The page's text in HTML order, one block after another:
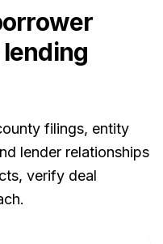
filings, entity
lender relationships
verify deal